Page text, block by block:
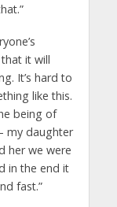
it will
It’s hard to
like this.
being of
my daughter
her we were
in the end it
fast.”